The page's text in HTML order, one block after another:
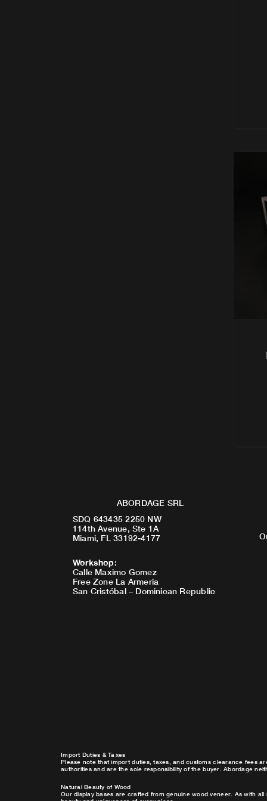
ABORDAGE SRL
SDQ 643435 2250 NW
114th Avenue, Ste 1A
Miami, FL 33192-4177
Workshop:
Calle Maximo Gomez
Free Zone La Armeria
San Cristóbal – Dominican Republic
Import Duties & Taxes
Please note that import duties, taxes, and customs clearance fees
authorities and are the sole responsibility of the buyer. Abordage
Natural Beauty of Wood
Our display bases are crafted from genuine wood veneer. As with